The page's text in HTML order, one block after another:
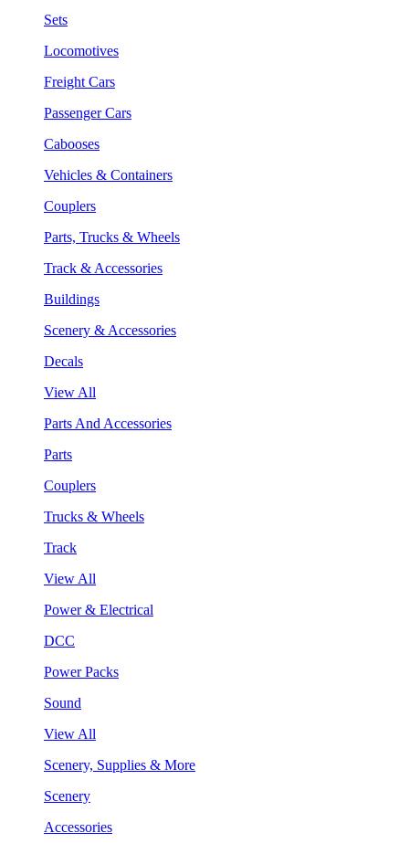
Sets
Locomotives
Freight Cars
Passenger Cars
Cabooses
Vehicles & Containers
Couplers
Parts, Trucks & Wheels
Track & Accessories
Buildings
Scenery & Accessories
Decals
View All
Parts And Accessories
Parts
Couplers
Trucks & Wheels
Track
View All
Power & Electrical
DCC
Power Packs
Sound
View All
Scenery, Supplies & More
Scenery
Accessories